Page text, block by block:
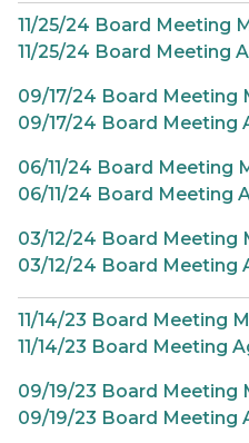
11/25/24 Board Meeting
11/25/24 Board Meeting
09/17/24 Board Meeting
09/17/24 Board Meeting
06/11/24 Board Meeting
06/11/24 Board Meeting
03/12/24 Board Meeting
03/12/24 Board Meeting
11/14/23 Board Meeting
11/14/23 Board Meeting
09/19/23 Board Meeting
09/19/23 Board Meeting